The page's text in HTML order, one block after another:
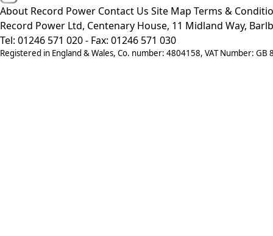
About Record Power Contact Us Site Map Terms &
Record Power Ltd, Centenary House, 11 Midland Way,
Tel: 01246 571 020 - Fax: 01246 571 030
Registered in England & Wales, Co. number: 4804158, VAT Number: GB